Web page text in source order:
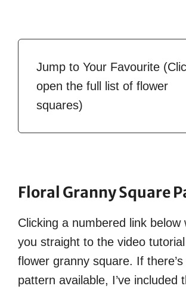
Jump to Your Favourite
open the full list of flower
squares)
Floral Granny Square
Clicking a numbered link below
you straight to the video
flower granny square. If
pattern available, I’ve included